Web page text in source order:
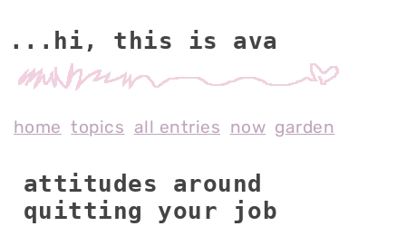
...hi, this is av
home topics all entries now garden
attitudes around
quitting your job